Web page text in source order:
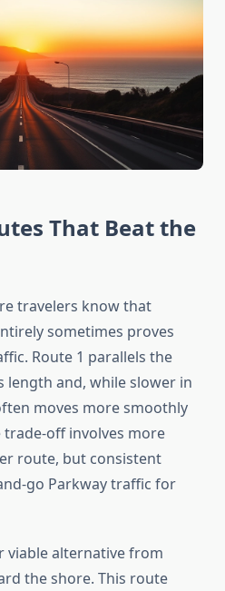
That Beat the
travelers know that
sometimes proves
Route 1 parallels the
length and, while slower in
moves more smoothly
off involves more
route, but consistent
go Parkway traffic for
viable alternative from
the shore. This route